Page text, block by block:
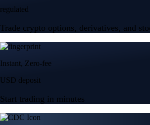
regulated
Trade crypto options, derivatives, and
Instant, Zero-fee
USD deposit
Start trading in minutes